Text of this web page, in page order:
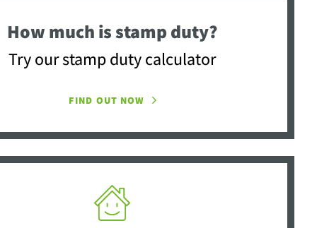
How much is stamp duty?
Try our stamp duty calculator
FIND OUT NOW